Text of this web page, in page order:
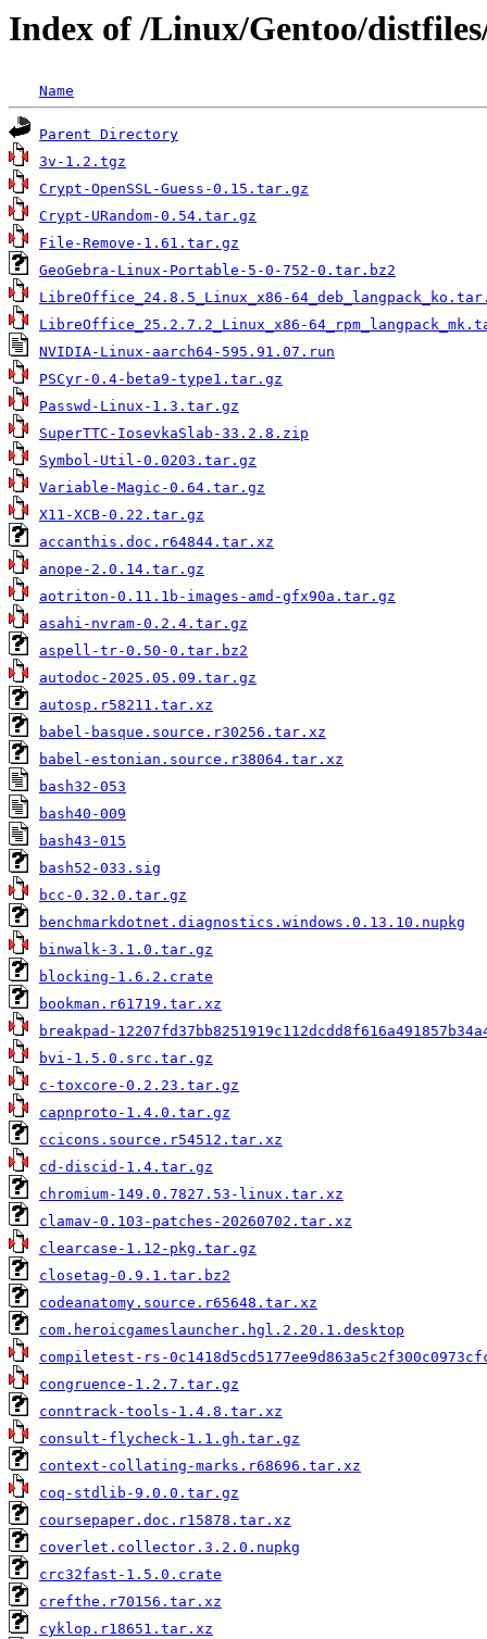
Index of /Linux/Gentoo/
Name
Parent Directory
3v-1.2.tgz
Crypt-OpenSSL-Guess-0.15.tar.gz
Crypt-URandom-0.54.tar.gz
File-Remove-1.61.tar.gz
GeoGebra-Linux-Portable-5-0-752-0.tar.bz2
LibreOffice_24.8.5_Linux_x86-
LibreOffice_25.2.7.2_Linux_x86-
NVIDIA-Linux-aarch64-595.91.07.run
PSCyr-0.4-beta9-type1.tar.gz
Passwd-Linux-1.3.tar.gz
SuperTTC-IosevkaSlab-33.2.8.zip
Symbol-Util-0.0203.tar.gz
Variable-Magic-0.64.tar.gz
X11-XCB-0.22.tar.gz
accanthis.doc.r64844.tar.xz
anope-2.0.14.tar.gz
aotriton-0.11.1b-images-amd-gfx90a.tar.gz
asahi-nvram-0.2.4.tar.gz
aspell-tr-0.50-0.tar.bz2
autodoc-2025.05.09.tar.gz
autosp.r58211.tar.xz
babel-basque.source.r30256.tar.xz
babel-estonian.source.r38064.tar.xz
bash32-053
bash40-009
bash43-015
bash52-033.sig
bcc-0.32.0.tar.gz
benchmarkdotnet.diagnostics.windows.0.13.10.nupkg
binwalk-3.1.0.tar.gz
blocking-1.6.2.crate
bookman.r61719.tar.xz
breakpad-
bvi-1.5.0.src.tar.gz
c-toxcore-0.2.23.tar.gz
capnproto-1.4.0.tar.gz
ccicons.source.r54512.tar.xz
cd-discid-1.4.tar.gz
chromium-149.0.7827.53-linux.tar.xz
clamav-0.103-patches-20260702.tar.xz
clearcase-1.12-pkg.tar.gz
closetag-0.9.1.tar.bz2
codeanatomy.source.r65648.tar.xz
com.heroicgameslauncher.hgl.2.20.1.desktop
compiletest-rs-
congruence-1.2.7.tar.gz
conntrack-tools-1.4.8.tar.xz
consult-flycheck-1.1.gh.tar.gz
context-collating-marks.r68696.tar.xz
coq-stdlib-9.0.0.tar.gz
coursepaper.doc.r15878.tar.xz
coverlet.collector.3.2.0.nupkg
crc32fast-1.5.0.crate
crefthe.r70156.tar.xz
cyklop.r18651.tar.xz